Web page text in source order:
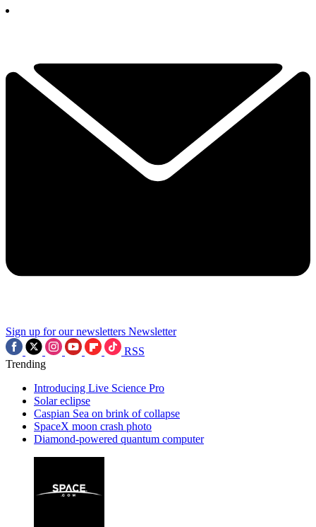
Sign up for our newsletters Newsletter
RSS
Trending
Introducing Live Science Pro
Solar eclipse
Caspian Sea on brink of collapse
SpaceX moon crash photo
Diamond-powered quantum computer